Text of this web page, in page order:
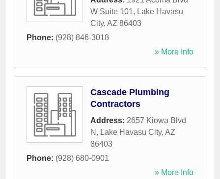
W Suite 101, Lake Havasu
City, AZ 86403
Phone: (928) 846-3018
» More Info
Cascade Plumbing
Contractors
Address: 2657 Kiowa Blvd
N , Lake Havasu City, AZ
86403
Phone: (928) 680-0901
» More Info